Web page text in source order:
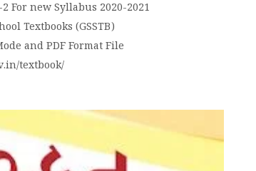
2 For new Syllabus 2020-2021
Textbooks (GSSTB)
and PDF Format File
textbook/